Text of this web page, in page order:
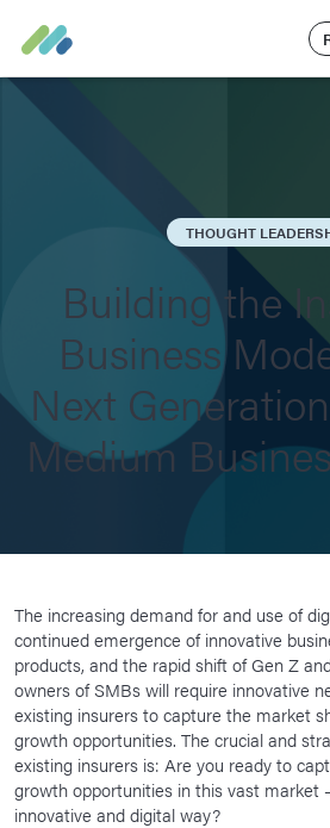
THOUGHT
Building the
Business
Next Generation
Medium
The increasing demand for and use of
continued emergence of innovative
products, and the rapid shift of Gen Z
owners of SMBs will require innovative
existing insurers to capture the market
growth opportunities. The crucial and
existing insurers is: Are you ready to
growth opportunities in this vast market
innovative and digital way?